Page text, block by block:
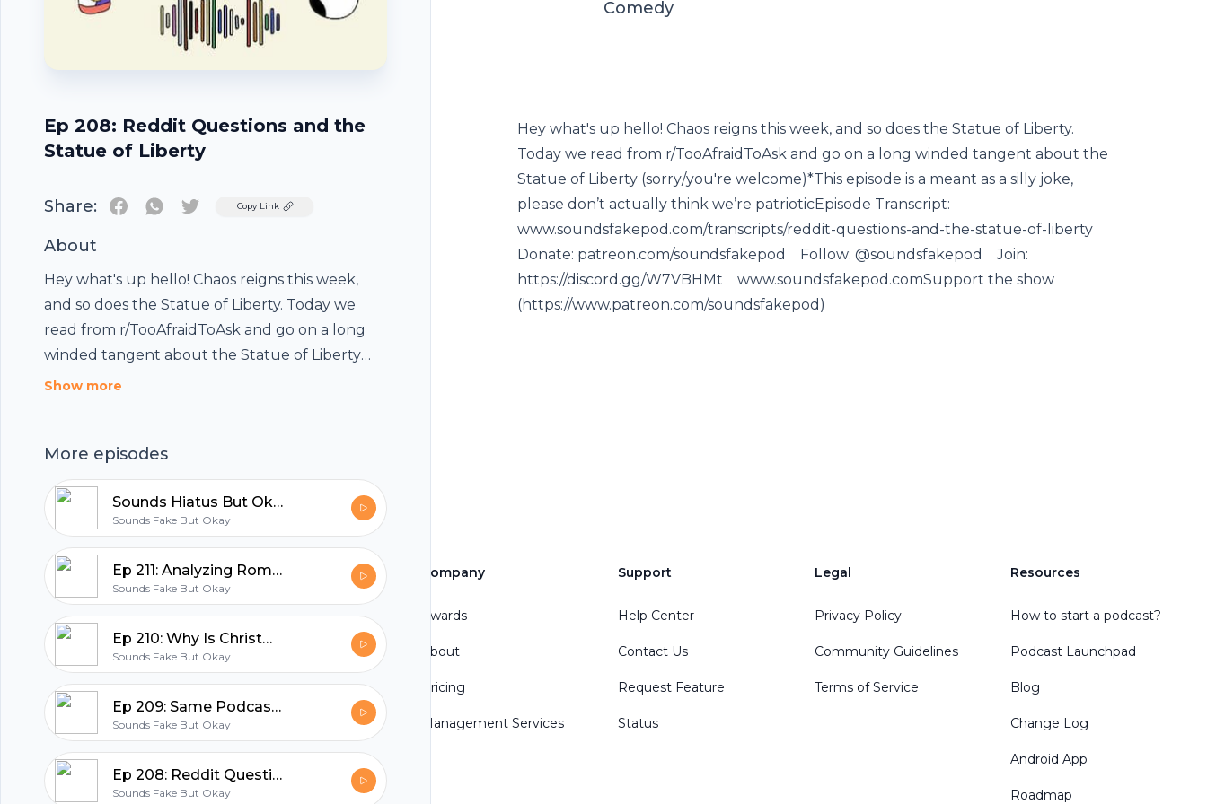
Ep 208: Reddit Questions and the
Statue of Liberty
Share: TwitterCopy Link
About
Hey what's up hello! Chaos reigns this week,
and so does the Statue of Liberty. Today we
read from r/TooAfraidToAsk and go on a long
winded tangent about the Statue of Liberty
(sorry/you're welcome)*This episode is a meant
www.soundsfakepod.com/transcripts/reddit-
questions-and-the-statue-of-liberty Donate:
patreon.com/soundsfakepod Follow:
@soundsfakepod Join:
https://discord.gg/W7VBHMt
www.soundsfakepod.comSupport the show
(https://www.patreon.com/soundsfakepod)
Show more
More episodes
Sounds Hiatus But Okay
Sounds Fake But Okay
Ep 211: Analyzing Romantic Christmas Songs
Sounds Fake But Okay
Ep 210: Why Is Christmas Romantic?
Sounds Fake But Okay
Ep 209: Same Podcast, One Year Apart (The Second Year)
Sounds Fake But Okay
Ep 208: Reddit Questions and the Statue of Liberty
Sounds Fake But Okay
Comedy
Hey what's up hello! Chaos reigns this week, and so does the Statue of Liberty.
Today we read from r/TooAfraidToAsk and go on a long winded tangent about the
Statue of Liberty (sorry/you're welcome)*This episode is a meant as a silly joke,
please don’t actually think we’re patrioticEpisode Transcript:
www.soundsfakepod.com/transcripts/reddit-questions-and-the-statue-of-liberty
Donate: patreon.com/soundsfakepod Follow: @soundsfakepod Join:
https://discord.gg/W7VBHMt www.soundsfakepod.comSupport the show
(https://www.patreon.com/soundsfakepod)
Footer
hubhopper
All in one podcasting platform.
Start my podcast
Company
Awards
About
Pricing
Management Services
Support
Help Center
Contact Us
Request Feature
Status
Legal
Privacy Policy
Community Guidelines
Terms of Service
Resources
How to start a podcast?
Podcast Launchpad
Blog
Change Log
Android App
Roadmap